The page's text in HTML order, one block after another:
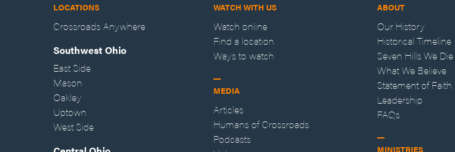
LOCATIONS
Crossroads Anywhere
Southwest Ohio
East Side
Mason
Oakley
Uptown
West Side
WATCH WITH US
Watch online
Find a location
Ways to watch
MEDIA
Articles
Humans of Crossroads
Podcasts
ABOUT
Our History
Historical Timeline
Seven Hills We
What We Believe
Statement of Faith
Leadership
FAQs
MINISTRIES